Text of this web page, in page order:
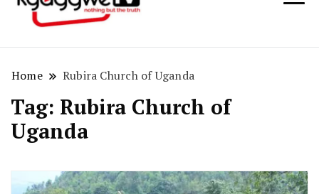
Home Rubira Church of Uganda
Tag: Rubira Church of
Uganda